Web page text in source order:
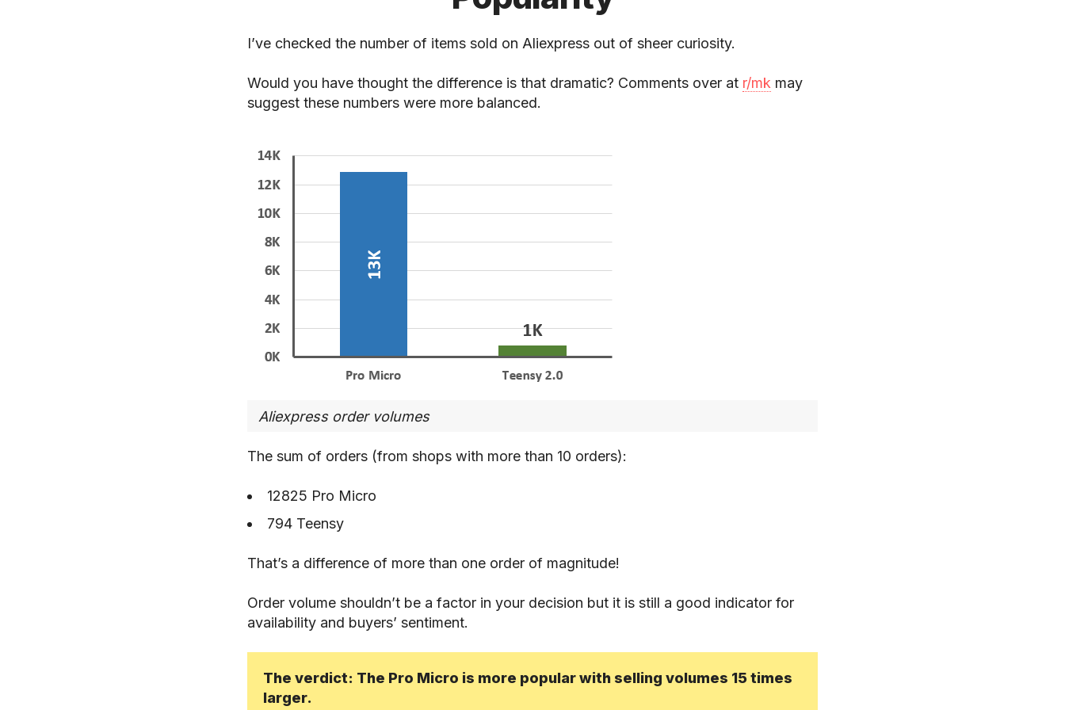
I’ve checked the number of items sold on Aliexpress out of sheer curiosity.
Would you have thought the difference is that dramatic? Comments over at r/mk may
suggest these numbers were more balanced.
Aliexpress order volumes
The sum of orders (from shops with more than 10 orders):
12825 Pro Micro
794 Teensy
That’s a difference of more than one order of magnitude!
Order volume shouldn’t be a factor in your decision but it is still a good indicator for
availability and buyers’ sentiment.
The verdict: The Pro Micro is more popular with selling volumes 15 times
larger.